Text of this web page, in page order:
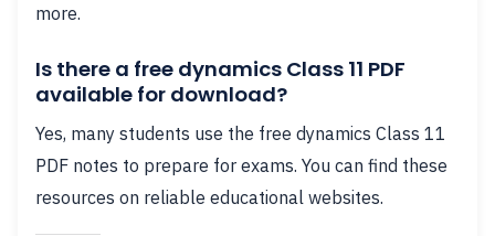
more.
Is there a free dynamics Class 11 PDF
available for download?
Yes, many students use the free dynamics Class 11
PDF notes to prepare for exams. You can find these
resources on reliable educational websites.